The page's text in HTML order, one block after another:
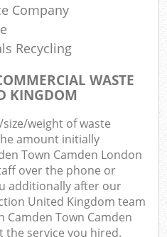
Company
Recycling
WASTE
KINGDOM
weight of waste
amount initially
Town Camden London
over the phone or
additionally after our
United Kingdom team
Town Camden
the service you hired.